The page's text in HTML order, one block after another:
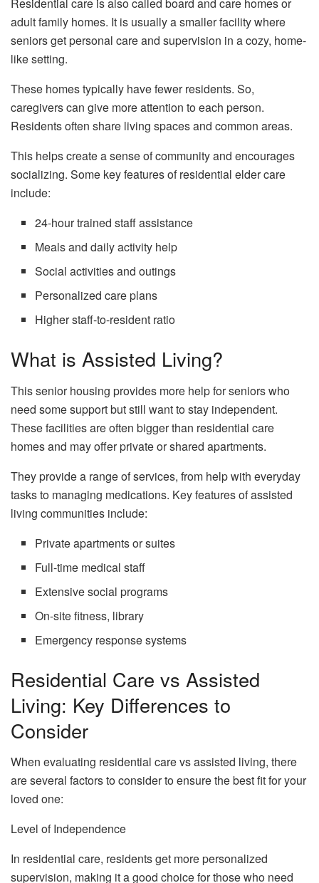
Residential care is also called board and care homes or
adult family homes. It is usually a smaller facility where
seniors get personal care and supervision in a cozy, home-
like setting.
These homes typically have fewer residents. So,
caregivers can give more attention to each person.
Residents often share living spaces and common areas.
This helps create a sense of community and encourages
socializing. Some key features of residential elder care
include:
24-hour trained staff assistance
Meals and daily activity help
Social activities and outings
Personalized care plans
Higher staff-to-resident ratio
What is Assisted Living?
This senior housing provides more help for seniors who
need some support but still want to stay independent.
These facilities are often bigger than residential care
homes and may offer private or shared apartments.
They provide a range of services, from help with everyday
tasks to managing medications. Key features of assisted
living communities include:
Private apartments or suites
Full-time medical staff
Extensive social programs
On-site fitness, library
Emergency response systems
Residential Care vs Assisted
Living: Key Differences to
Consider
When evaluating residential care vs assisted living, there
are several factors to consider to ensure the best fit for your
loved one:
Level of Independence
In residential care, residents get more personalized
supervision, making it a good choice for those who need